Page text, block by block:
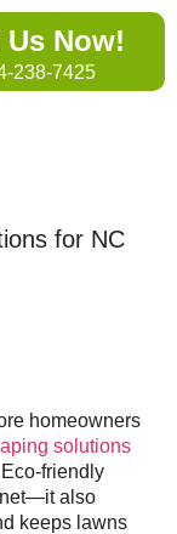
Us Now!
238-7425
for NC
homeowners
solutions
friendly
also
keeps lawns